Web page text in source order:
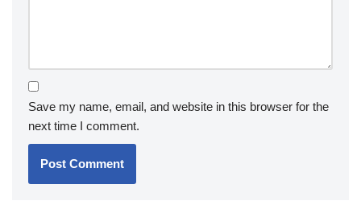
Save my name, email, and website in this browser for the
next time I comment.